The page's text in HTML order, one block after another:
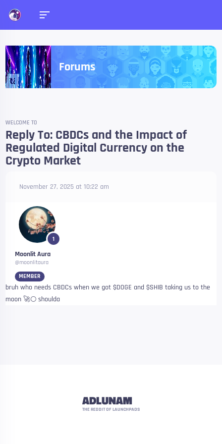
Forums
WELCOME TO
Reply To: CBDCs and the Impact of
Regulated Digital Currency on the
Crypto Market
November 27, 2025 at 10:22 am
1
Moonlit Aura
@moonlitaura
MEMBER
bruh who needs CBDCs when we got $DOGE and $SHIB taking us to the
moon 🚀🌕 shoulda
ADLUNAM
THE REDDIT OF LAUNCHPADS